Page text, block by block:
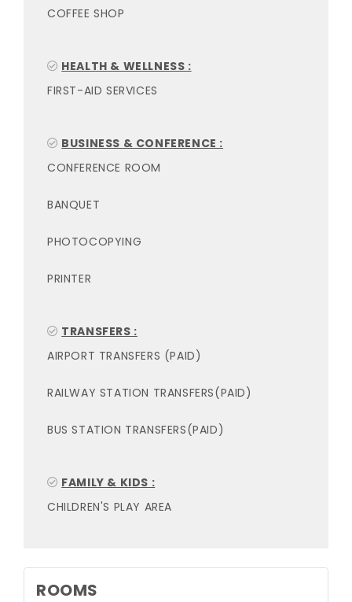
COFFEE SHOP
HEALTH & WELLNESS :
FIRST-AID SERVICES
BUSINESS & CONFERENCE :
CONFERENCE ROOM
BANQUET
PHOTOCOPYING
PRINTER
TRANSFERS :
AIRPORT TRANSFERS (PAID)
RAILWAY STATION TRANSFERS(PAID)
BUS STATION TRANSFERS(PAID)
FAMILY & KIDS :
CHILDREN'S PLAY AREA
ROOMS